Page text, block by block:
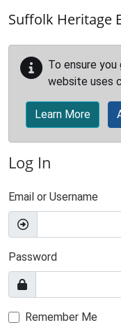
Suffolk Heritage
To ensure
website uses
Learn More
Log In
Email or Username
Password
Remember Me